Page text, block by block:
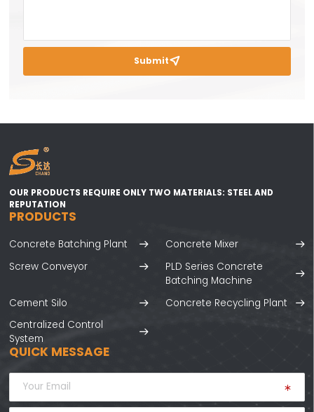
Submit
OUR PRODUCTS REQUIRE ONLY TWO MATERIALS: STEEL AND
REPUTATION
PRODUCTS
Concrete Batching Plant
Concrete Mixer
Screw Conveyor
PLD Series Concrete
Batching Machine
Cement Silo
Concrete Recycling Plant
Centralized Control
System
QUICK MESSAGE